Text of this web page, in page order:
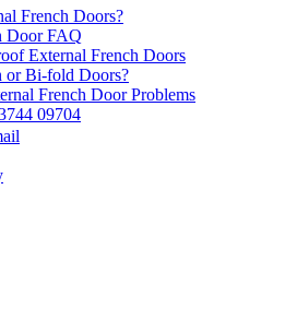
French Doors?
Door FAQ
External French Doors
or Bi-fold Doors?
French Door Problems
09704